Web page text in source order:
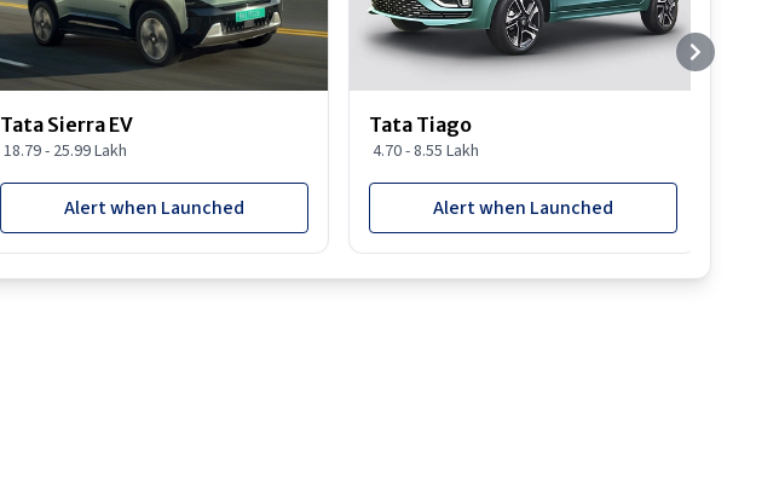
Tata Sierra EV
18.79 - 25.99 Lakh
Alert when Launched
Tata Tiago
4.70 - 8.55 Lakh
Alert when Launched